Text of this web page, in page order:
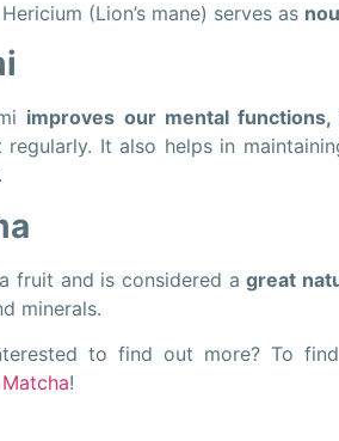
(Lion’s mane) serves as
improves our mental functions,
regularly. It also helps in
fruit and is considered agreat
minerals.
to find out more? To
!